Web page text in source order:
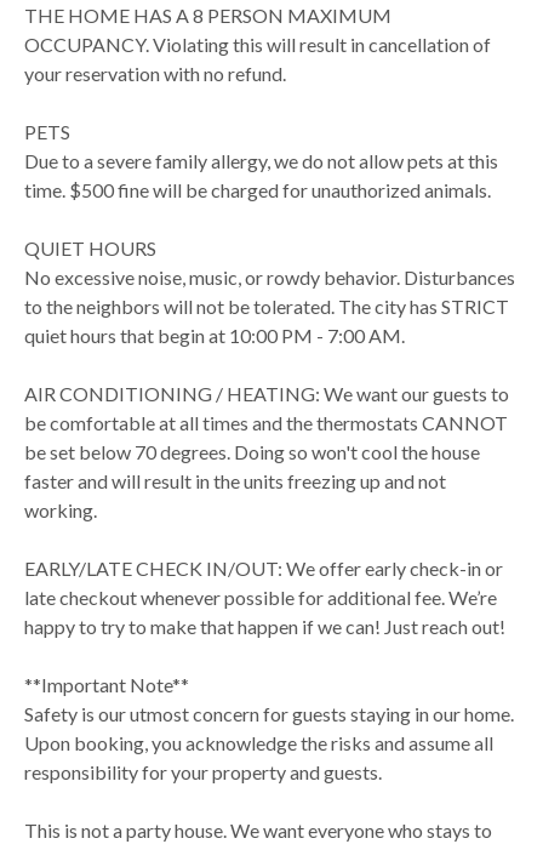
THE HOME HAS A 8 PERSON MAXIMUM
OCCUPANCY. Violating this will result in cancellation of
your reservation with no refund.
PETS
Due to a severe family allergy, we do not allow pets at this
time. $500 fine will be charged for unauthorized animals.
QUIET HOURS
No excessive noise, music, or rowdy behavior. Disturbances
to the neighbors will not be tolerated. The city has STRICT
quiet hours that begin at 10:00 PM - 7:00 AM.
AIR CONDITIONING / HEATING: We want our guests to
be comfortable at all times and the thermostats CANNOT
be set below 70 degrees. Doing so won't cool the house
faster and will result in the units freezing up and not
working.
EARLY/LATE CHECK IN/OUT: We offer early check-in or
late checkout whenever possible for additional fee. We’re
happy to try to make that happen if we can! Just reach out!
**Important Note**
Safety is our utmost concern for guests staying in our home.
Upon booking, you acknowledge the risks and assume all
responsibility for your property and guests.
This is not a party house. We want everyone who stays to